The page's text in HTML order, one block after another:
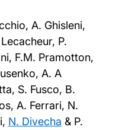
A. Ghisleni,
P.
F.M. Pramotton,
A. A
S. Fusco, B.
A. Ferrari, N.
N. Divecha & P.